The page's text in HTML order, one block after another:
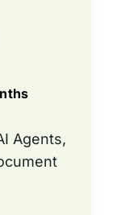
Agents,